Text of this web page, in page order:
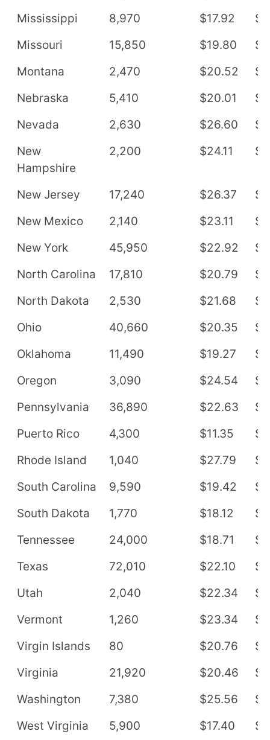
Mississippi
8,970 $17.92
Missouri
15,850 $19.80
Montana
2,470 $20.52
Nebraska
5,410 $20.01
Nevada
2,630 $26.60
New
Hampshire
2,200 $24.11
New Jersey 17,240 $26.37
New Mexico
2,140 $23.11
New York
45,950 $22.92
North Carolina
17,810 $20.79
North Dakota
2,530 $21.68
Ohio
40,660 $20.35
Oklahoma
11,490 $19.27
Oregon
3,090 $24.54
Pennsylvania
36,890 $22.63
Puerto Rico
4,300 $11.35
Rhode Island
1,040 $27.79
South Carolina
9,590 $19.42
South Dakota
1,770 $18.12
Tennessee
24,000 $18.71
Texas
72,010 $22.10
Utah
2,040 $22.34
Vermont
1,260 $23.34
Virgin Islands
80 $20.76
Virginia
21,920 $20.46
Washington
7,380 $25.56
West Virginia
5,900 $17.40